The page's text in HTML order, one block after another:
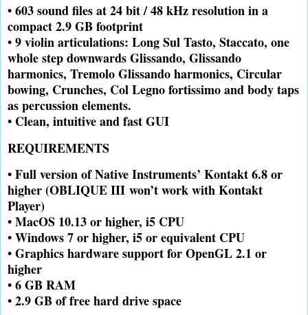
• 603 sound files at 24 bit / 48 kHz resolution in a
compact 2.9 GB footprint
• 9 violin articulations: Long Sul Tasto, Staccato, one
whole step downwards Glissando, Glissando
harmonics, Tremolo Glissando harmonics, Circular
bowing, Crunches, Col Legno fortissimo and body taps
as percussion elements.
• Clean, intuitive and fast GUI
REQUIREMENTS
• Full version of Native Instruments’ Kontakt 6.8 or
higher (OBLIQUE III won’t work with Kontakt
Player)
• MacOS 10.13 or higher, i5 CPU
• Windows 7 or higher, i5 or equivalent CPU
• Graphics hardware support for OpenGL 2.1 or
higher
• 6 GB RAM
• 2.9 GB of free hard drive space